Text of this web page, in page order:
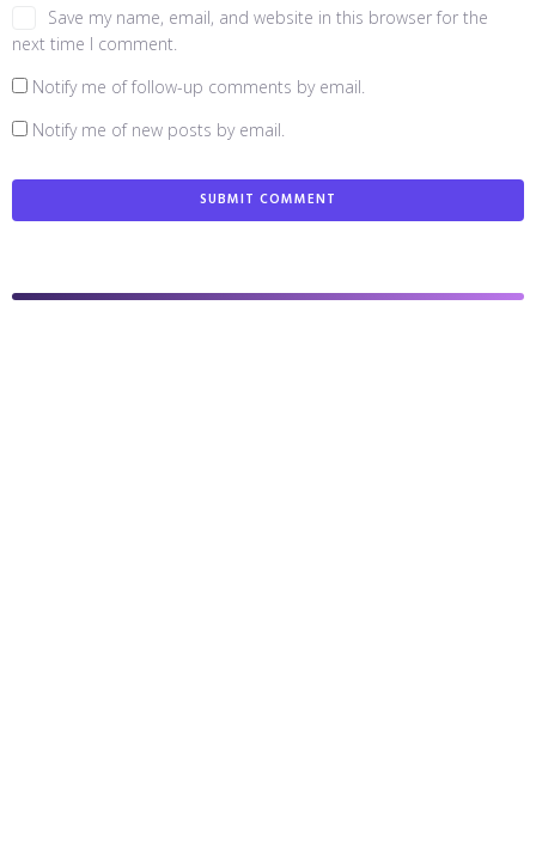
Save my name, email, and website in this browser for the
next time I comment.
Notify me of follow-up comments by email.
Notify me of new posts by email.